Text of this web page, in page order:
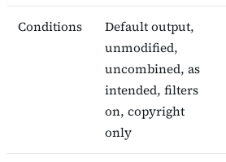
Conditions
Default output,
unmodified,
uncombined, as
intended, filters
on, copyright
only